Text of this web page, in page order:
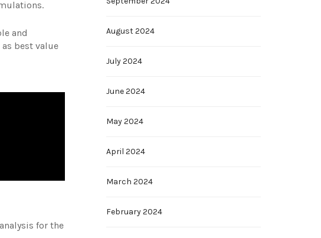
and
best value
for the
August 2024
July 2024
June 2024
May 2024
April 2024
March 2024
February 2024